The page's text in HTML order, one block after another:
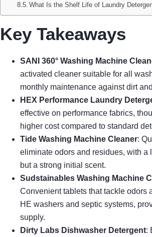
What Is the Shelf Life of Laundry
Key Takeaways
SANI 360° Washing Machine
activated cleaner suitable for all
monthly maintenance against dirt
HEX Performance Laundry
effective on performance fabrics,
higher cost compared to standard
Tide Washing Machine Cleaner:
eliminate odors and residues, with a
but a strong initial scent.
Sudstainables Washing Machine
Convenient tablets that tackle odors
HE washers and septic systems,
supply.
Dirty Labs Dishwasher Detergent: